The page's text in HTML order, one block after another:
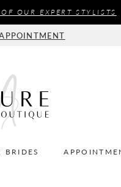
OUR EXPERT STYLISTS
BRIDES